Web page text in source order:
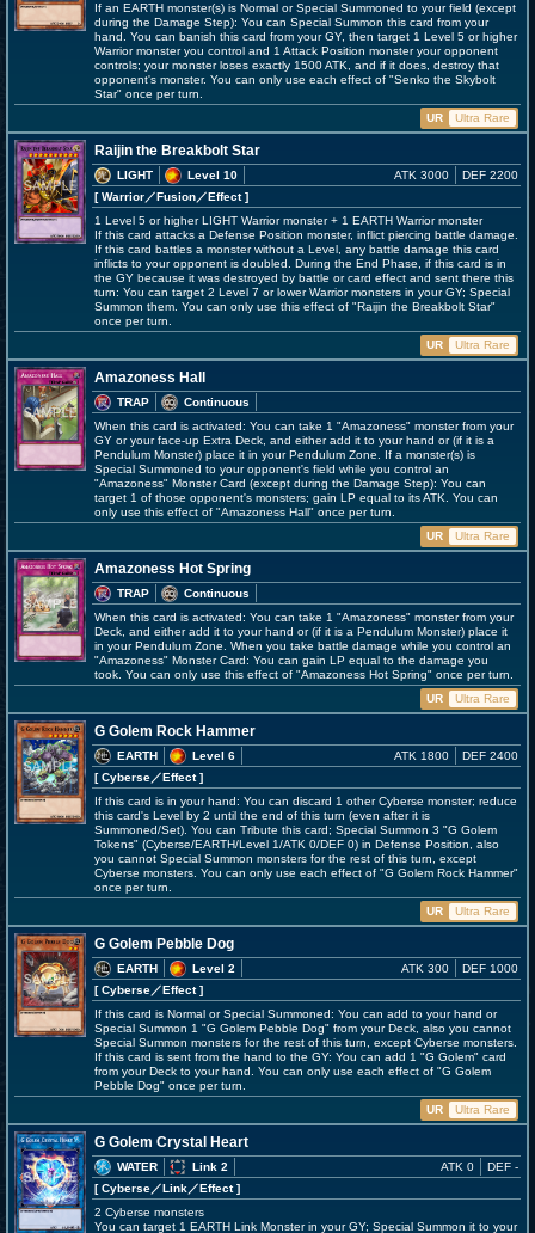
If an EARTH monster(s) is Normal or Special Summoned to your field (except
during the Damage Step): You can Special Summon this card from your
hand. You can banish this card from your GY, then target 1 Level 5 or higher
Warrior monster you control and 1 Attack Position monster your opponent
controls; your monster loses exactly 1500 ATK, and if it does, destroy that
opponent's monster. You can only use each effect of "Senko the Skybolt
Star" once per turn.
UR
Ultra Rare
Raijin the Breakbolt Star
LIGHT
Level 10
[ Warrior／Fusion／Effect]
ATK 3000 DEF 2200
1 Level 5 or higher LIGHT Warrior monster + 1 EARTH Warrior monster
If this card attacks a Defense Position monster, inflict piercing battle damage.
If this card battles a monster without a Level, any battle damage this card
inflicts to your opponent is doubled. During the End Phase, if this card is in
the GY because it was destroyed by battle or card effect and sent there this
turn: You can target 2 Level 7 or lower Warrior monsters in your GY; Special
Summon them. You can only use this effect of "Raijin the Breakbolt Star"
once per turn.
UR
Ultra Rare
Amazoness Hall
TRAP
Continuous
When this card is activated: You can take 1 "Amazoness" monster from your
GY or your face-up Extra Deck, and either add it to your hand or (if it is a
Pendulum Monster) place it in your Pendulum Zone. If a monster(s) is
Special Summoned to your opponent's field while you control an
"Amazoness" Monster Card (except during the Damage Step): You can
target 1 of those opponent's monsters; gain LP equal to its ATK. You can
only use this effect of "Amazoness Hall" once per turn.
UR
Ultra Rare
Amazoness Hot Spring
TRAP
Continuous
When this card is activated: You can take 1 "Amazoness" monster from your
Deck, and either add it to your hand or (if it is a Pendulum Monster) place it
in your Pendulum Zone. When you take battle damage while you control an
"Amazoness" Monster Card: You can gain LP equal to the damage you
took. You can only use this effect of "Amazoness Hot Spring" once per turn.
UR
Ultra Rare
G Golem Rock Hammer
EARTH
Level 6
[ Cyberse／Effect]
ATK 1800 DEF 2400
If this card is in your hand: You can discard 1 other Cyberse monster; reduce
this card's Level by 2 until the end of this turn (even after it is
Summoned/Set). You can Tribute this card; Special Summon 3 "G Golem
Tokens" (Cyberse/EARTH/Level 1/ATK 0/DEF 0) in Defense Position, also
you cannot Special Summon monsters for the rest of this turn, except
Cyberse monsters. You can only use each effect of "G Golem Rock Hammer"
once per turn.
UR
Ultra Rare
G Golem Pebble Dog
EARTH
Level 2
[ Cyberse／Effect]
ATK 300 DEF 1000
If this card is Normal or Special Summoned: You can add to your hand or
Special Summon 1 "G Golem Pebble Dog" from your Deck, also you cannot
Special Summon monsters for the rest of this turn, except Cyberse monsters.
If this card is sent from the hand to the GY: You can add 1 "G Golem" card
from your Deck to your hand. You can only use each effect of "G Golem
Pebble Dog" once per turn.
UR
Ultra Rare
G Golem Crystal Heart
WATER
Link 2
[ Cyberse／Link／Effect]
ATK 0 DEF -
2 Cyberse monsters
You can target 1 EARTH Link Monster in your GY; Special Summon it to your